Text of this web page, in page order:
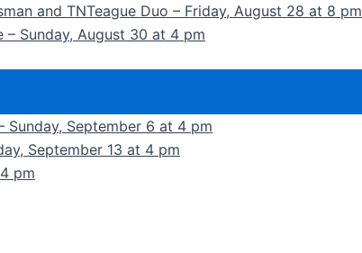
and TNTeague Duo – Friday, August 28 at 8 pm
– Sunday, August 30 at 4 pm
Sunday, September 6 at 4 pm
September 13 at 4 pm
pm